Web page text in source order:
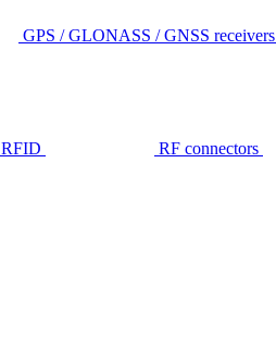
GPS / GLONASS / GNSS receivers
RFID RF connectors